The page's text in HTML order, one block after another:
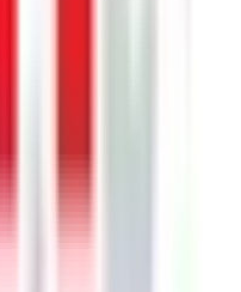
price determined?